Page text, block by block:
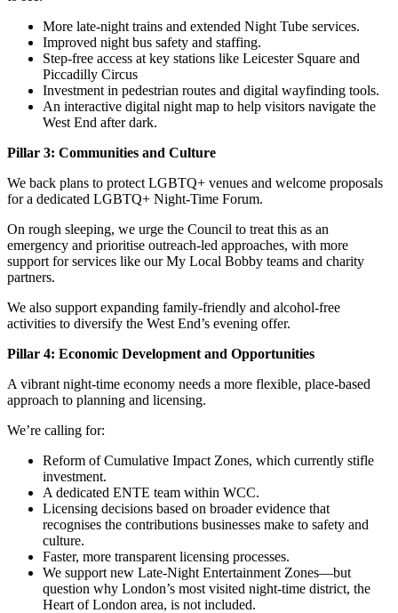
More late-night trains and extended Night Tube services.
Improved night bus safety and staffing.
Step-free access at key stations like Leicester Square and
Piccadilly Circus
Investment in pedestrian routes and digital wayfinding tools.
An interactive digital night map to help visitors navigate the
West End after dark.
Pillar 3: Communities and Culture
We back plans to protect LGBTQ+ venues and welcome proposals
for a dedicated LGBTQ+ Night-Time Forum.
On rough sleeping, we urge the Council to treat this as an
emergency and prioritise outreach-led approaches, with more
support for services like our My Local Bobby teams and charity
partners.
We also support expanding family-friendly and alcohol-free
activities to diversify the West End’s evening offer.
Pillar 4: Economic Development and Opportunities
A vibrant night-time economy needs a more flexible, place-based
approach to planning and licensing.
We’re calling for:
Reform of Cumulative Impact Zones, which currently stifle
investment.
A dedicated ENTE team within WCC.
Licensing decisions based on broader evidence that
recognises the contributions businesses make to safety and
culture.
Faster, more transparent licensing processes.
We support new Late-Night Entertainment Zones—but
question why London’s most visited night-time district, the
Heart of London area, is not included.